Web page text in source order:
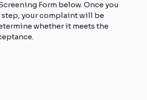
Form below. Once you
your complaint will be
whether it meets the